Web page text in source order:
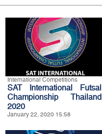
International Competitions
SAT International Futsal
Championship Thailand
2020
January 22, 2020 15:58